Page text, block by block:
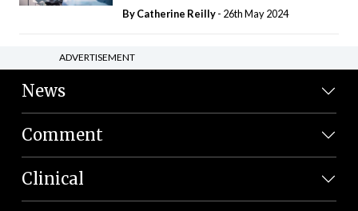
ByCatherine Reilly- 26th May 2024
ADVERTISEMENT
News
Comment
Clinical